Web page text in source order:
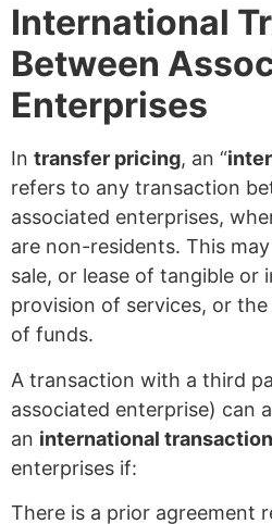
International
Between
Enterprises
In transfer pricing, an “
refers to any transaction
associated enterprises,
are non-residents. This
sale, or lease of tangible or
provision of services, or
of funds.
A transaction with a third
associated enterprise) can
an international transaction
enterprises if:
There is a prior agreement